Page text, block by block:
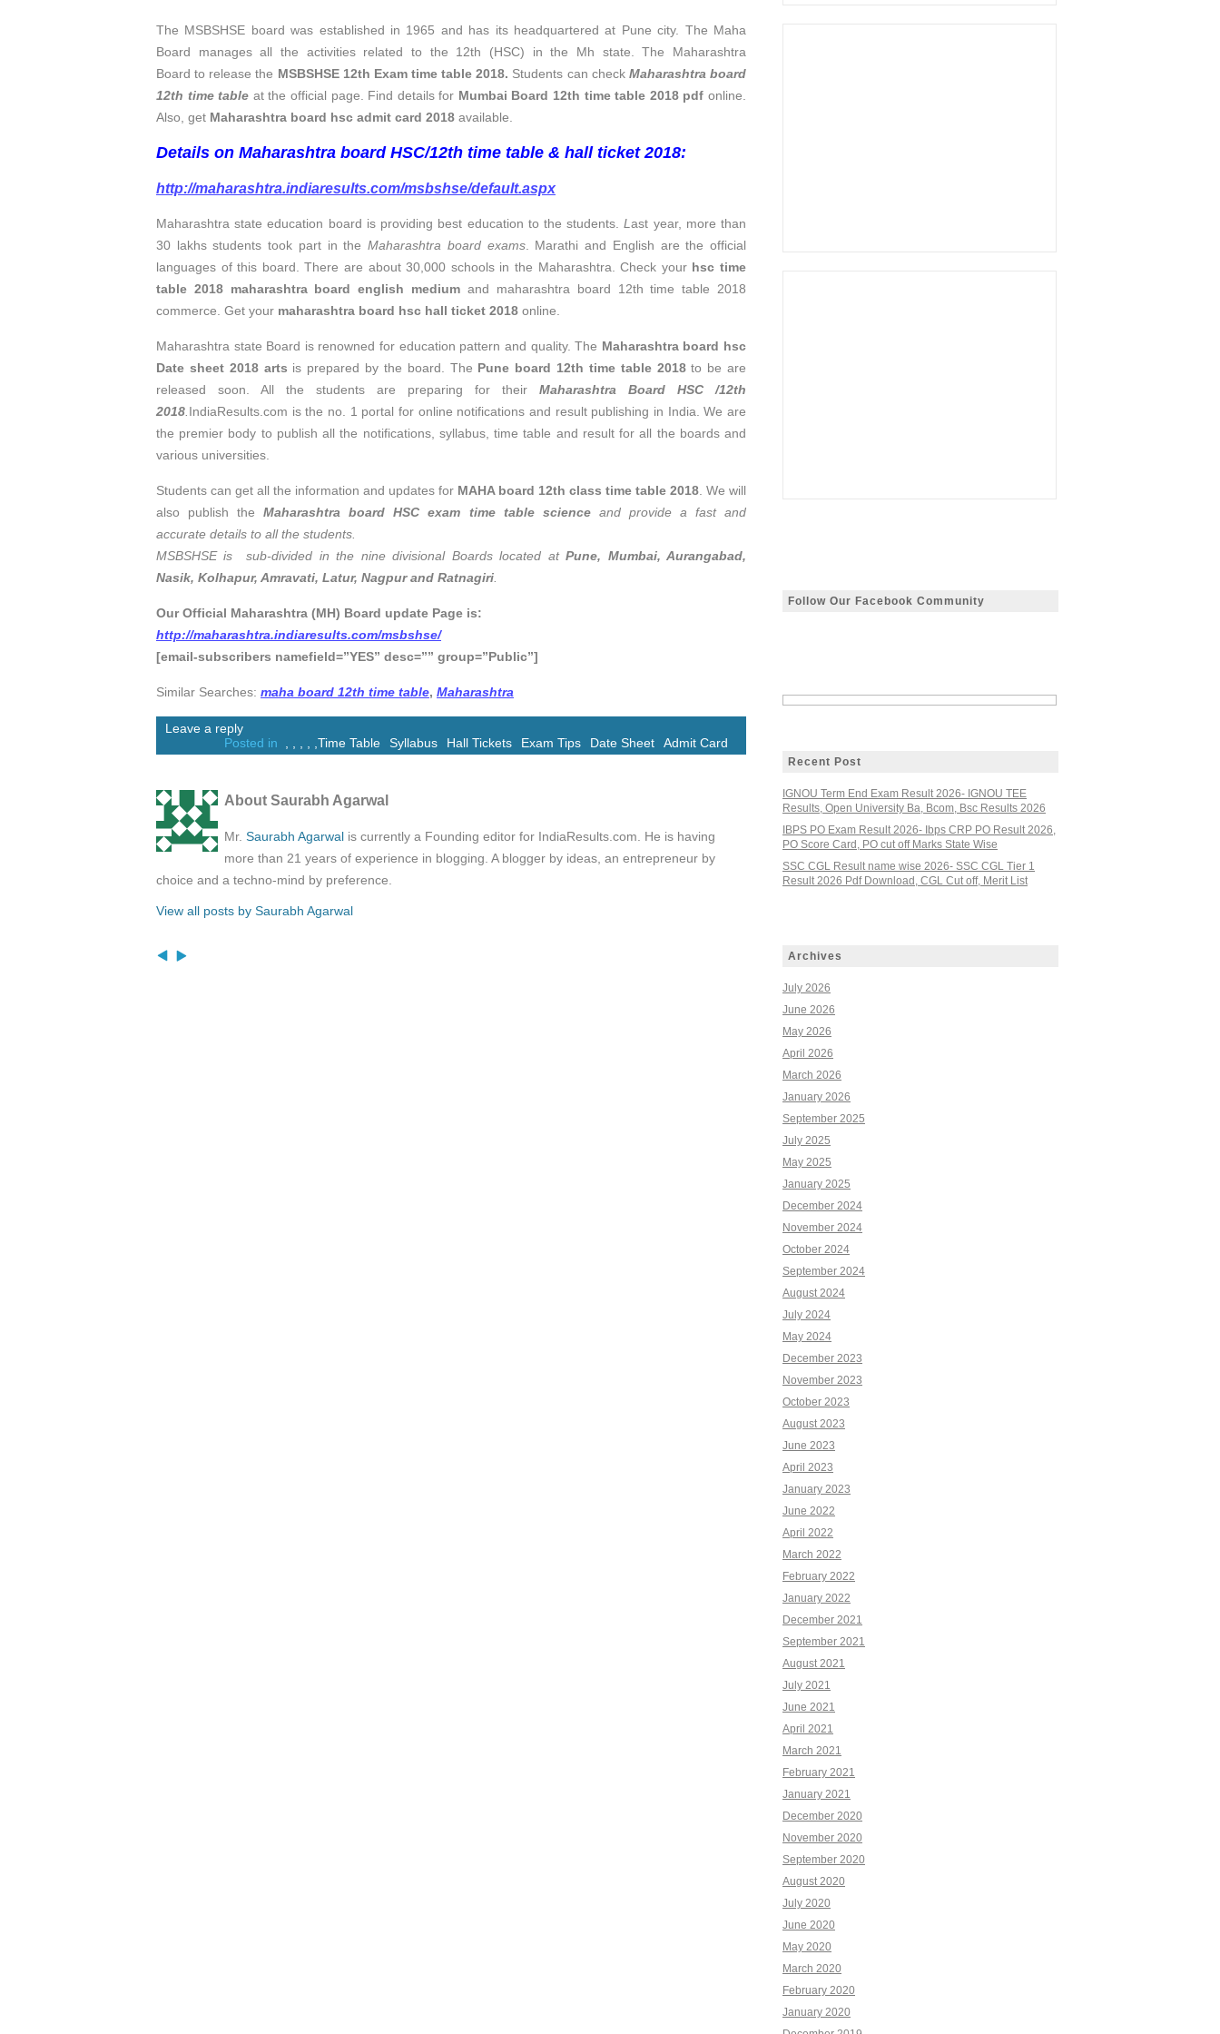
The MSBSHSE board was established in 1965 and has its headquartered at Pune city. The Maha
Board manages all the activities related to the 12th (HSC) in the Mh state. The Maharashtra
Board to release the MSBSHSE 12th Exam time table 2018. Students can check Maharashtra board
12th time table at the official page. Find details for Mumbai Board 12th time table 2018 pdfonline.
Also, get Maharashtra board hsc admit card 2018 available.
Details on Maharashtra board HSC/12th time table & hall ticket 2018:
http://maharashtra.indiaresults.com/msbshse/default.aspx
Maharashtra state education board is providing best education to the students.Last year, more than
30 lakhs students took part in theMaharashtra board exams. Marathi and English are the official
languages of this board. There are about 30,000 schools in the Maharashtra. Check your hsc time
table 2018 maharashtra board english medium and maharashtra board 12th time table 2018
commerce. Get your maharashtra board hsc hall ticket 2018 online.
Maharashtra state Board is renowned for education pattern and quality. The Maharashtra board hsc
Date sheet 2018 arts is prepared by the board. The Pune board 12th time table 2018to be are
released soon. All the students are preparing for their Maharashtra Board HSC /12th
2018 IndiaResults.com is the no. 1 portal for online notifications and result publishing in India. We are
the premier body to publish all the notifications, syllabus, time table and result for all the boards and
various universities.
Students can get all the information and updates for MAHA board 12th class time table 2018 . We will
also publish theMaharashtra board HSC exam time table science and provide a fast and
accurate details to all the students.
MSBSHSE is sub-divided in the nine divisional Boards located atPune, Mumbai, Aurangabad,
Nasik, Kolhapur, Amravati, Latur, Nagpur and Ratnagiri
Our Official Maharashtra (MH) Board update Page is:
http://maharashtra.indiaresults.com/msbshse/
[email-subscribers namefield=”YES” desc=”” group=”Public”]
Similar Searches: maha board 12th time table, Maharashtra
Leave a reply
Posted in
Admit Card
Date Sheet
Exam Tips
Hall Tickets
Syllabus
Time Table
About Saurabh Agarwal
Mr. Saurabh Agarwal is currently a Founding editor for IndiaResults.com. He is having
more than 21 years of experience in blogging. A blogger by ideas, an entrepreneur by
choice and a techno-mind by preference.
View all posts by Saurabh Agarwal
Follow Our Facebook Community
Recent Post
IGNOU Term End Exam Result 2026- IGNOU TEE
Results, Open University Ba, Bcom, Bsc Results 2026
IBPS PO Exam Result 2026- Ibps CRP PO Result 2026,
PO Score Card, PO cut off Marks State Wise
SSC CGL Result name wise 2026- SSC CGL Tier 1
Result 2026 Pdf Download, CGL Cut off, Merit List
Archives
July 2026
June 2026
May 2026
April 2026
March 2026
January 2026
September 2025
July 2025
May 2025
January 2025
December 2024
November 2024
October 2024
September 2024
August 2024
July 2024
May 2024
December 2023
November 2023
October 2023
August 2023
June 2023
April 2023
January 2023
June 2022
April 2022
March 2022
February 2022
January 2022
December 2021
September 2021
August 2021
July 2021
June 2021
April 2021
March 2021
February 2021
January 2021
December 2020
November 2020
September 2020
August 2020
July 2020
June 2020
May 2020
March 2020
February 2020
January 2020